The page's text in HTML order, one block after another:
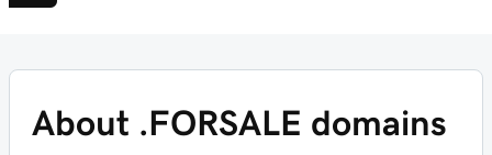
About .FORSALE domains